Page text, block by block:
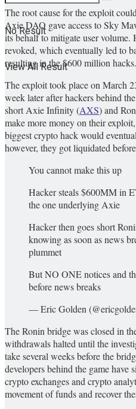
No Result
View All Result
The root cause for the exploit
Axie DAO gave access to Sky
its behalf to mitigate user volume.
revoked, which eventually led to
resulting in the $600 million hacks.
The exploit took place on March
week later after hackers behind
short Axie Infinity (AXS) and
make more money on their
biggest crypto hack would
however, they got liquidated
You cannot make this up
Hacker steals $600MM in
the one underlying Axie
Hacker then goes short
knowing as soon as news
plummet
But NO ONE notices and
before news breaks
— Eric Golden
The Ronin bridge was closed in
withdrawals halted until the
take several weeks before the
developers behind the game have
crypto exchanges and crypto
movement of funds and recover